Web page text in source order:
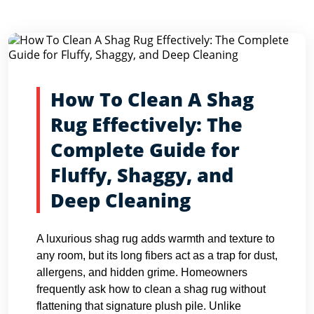
Home Blogs
How To Clean A Shag
Rug Effectively: The
Complete Guide for
Fluffy, Shaggy, and
Deep Cleaning
A luxurious shag rug adds warmth and texture to
any room, but its long fibers act as a trap for dust,
allergens, and hidden grime. Homeowners
frequently ask how to clean a shag rug without
flattening that signature plush pile. Unlike